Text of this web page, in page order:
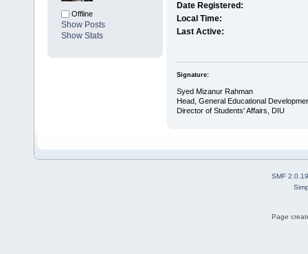
Offline
Show Posts
Show Stats
Date Registered:
Local Time:
Last Active:
Signature:
Syed Mizanur Rahman
Head, General Educational
Director of Students' Affairs, DIU
SMF 2.0.19
Page